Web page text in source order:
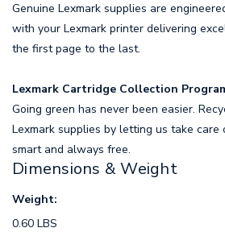
Genuine Lexmark supplies are
with your Lexmark printer delivering
the first page to the last.
Lexmark Cartridge Collection
Going green has never been easier.
Lexmark supplies by letting us take care
smart and always free.
Dimensions & Weight
Weight:
0.60 LBS